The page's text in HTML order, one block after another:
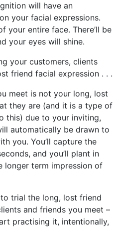
will have an
your facial expressions.
your entire face. There’ll be
your eyes will shine.
your customers, clients
friend facial expression . . .
meet is not your long, lost
they are (and it is a type of
this) due to your inviting,
automatically be drawn to
you. You’ll capture the
and you’ll plant in
longer term impression of
trial the long, lost friend
and friends you meet –
practising it, intentionally,